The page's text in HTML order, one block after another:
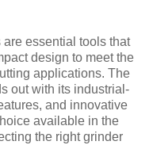
essential tools that
design to meet the
applications. The
out with its industrial-
and innovative
available in the
the right grinder